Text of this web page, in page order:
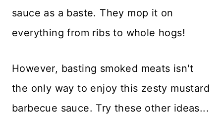
sauce as a baste. They mop it on
everything from ribs to whole hogs!
However, basting smoked meats isn't
the only way to enjoy this zesty mustard
barbecue sauce. Try these other ideas...